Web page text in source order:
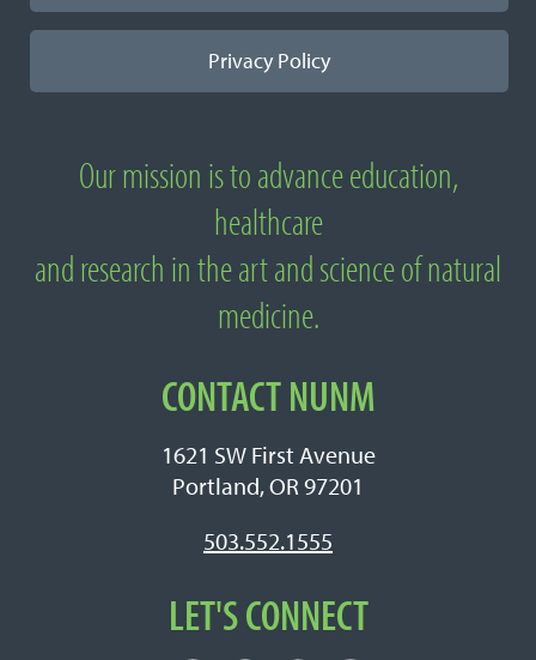
Privacy Policy
About National University of Natural
Medicine
Our mission is to advance education,
healthcare
and research in the art and science of natural
medicine.
CONTACT NUNM
1621 SW First Avenue
Portland, OR 97201
503.552.1555
LET'S CONNECT